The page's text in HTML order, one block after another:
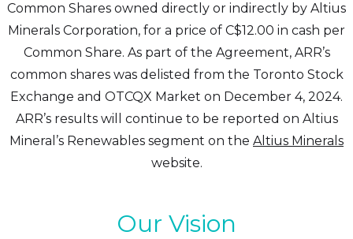
Common Shares owned directly or indirectly by Altius
Minerals Corporation, for a price of C$12.00 in cash per
Common Share. As part of the Agreement, ARR’s
common shares was delisted from the Toronto Stock
Exchange and OTCQX Market on December 4, 2024.
ARR’s results will continue to be reported on Altius
Mineral’s Renewables segment on the Altius Minerals
website.
Our Vision